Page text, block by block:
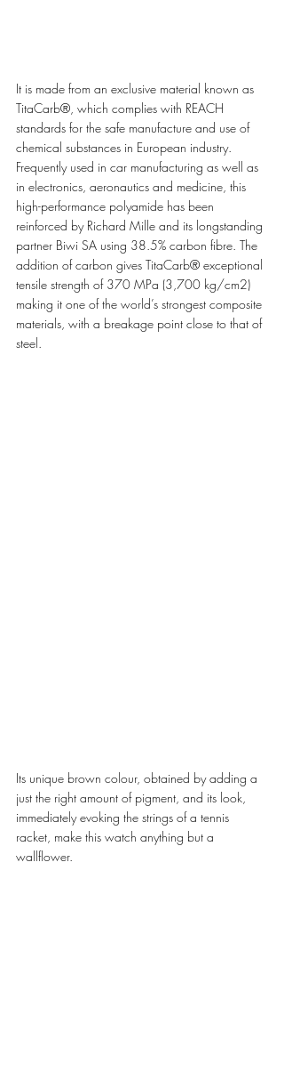
It is made from an exclusive material known as
TitaCarb®, which complies with REACH
standards for the safe manufacture and use of
chemical substances in European industry.
Frequently used in car manufacturing as well as
in electronics, aeronautics and medicine, this
high-performance polyamide has been
reinforced by Richard Mille and its longstanding
partner Biwi SA using 38.5% carbon fibre. The
addition of carbon gives TitaCarb® exceptional
tensile strength of 370 MPa (3,700 kg/cm2)
making it one of the world’s strongest composite
materials, with a breakage point close to that of
steel.
Its unique brown colour, obtained by adding a
just the right amount of pigment, and its look,
immediately evoking the strings of a tennis
racket, make this watch anything but a
wallflower.